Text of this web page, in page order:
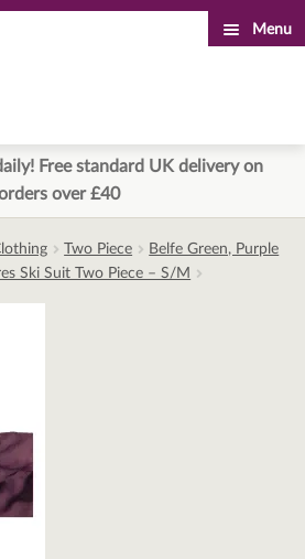
Menu
Free standard UK delivery on
over £40
Two Piece
Belfe Green, Purple
Ski Suit Two Piece – S/M